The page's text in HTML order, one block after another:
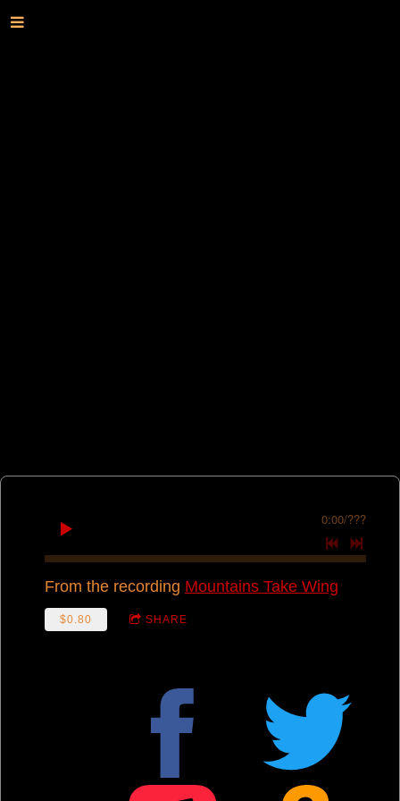
0:00/???
From the recording Mountains Take Wing
$0.80 SHARE